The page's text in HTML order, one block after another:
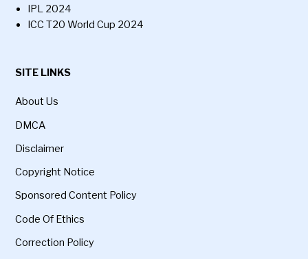
IPL 2024
ICC T20 World Cup 2024
SITE LINKS
About Us
DMCA
Disclaimer
Copyright Notice
Sponsored Content Policy
Code Of Ethics
Correction Policy